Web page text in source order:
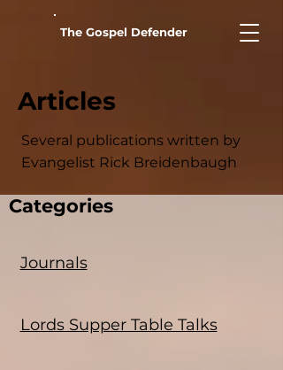
The Gospel Defender
Articles
Several publications written by
Evangelist Rick Breidenbaugh
Categories
Journals
Lords Supper Table Talks